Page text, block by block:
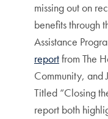
missing out on
benefits through
Assistance
reportfrom The
Community, and
Titled “Closing
report both